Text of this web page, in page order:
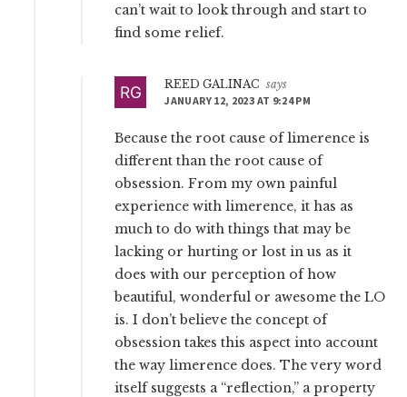
can’t wait to look through and start to
find some relief.
REED GALINAC says
JANUARY 12, 2023 AT 9:24 PM
Because the root cause of limerence is
different than the root cause of
obsession. From my own painful
experience with limerence, it has as
much to do with things that may be
lacking or hurting or lost in us as it
does with our perception of how
beautiful, wonderful or awesome the LO
is. I don’t believe the concept of
obsession takes this aspect into account
the way limerence does. The very word
itself suggests a “reflection,” a property